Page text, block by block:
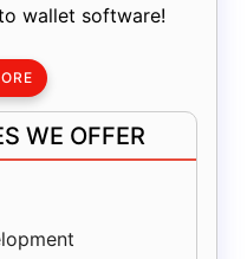
wallet software!
WE OFFER